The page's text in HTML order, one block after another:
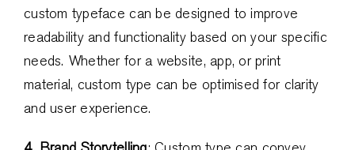
custom typeface can be designed to improve
readability and functionality based on your specific
needs. Whether for a website, app, or print
material, custom type can be optimised for clarity
and user experience.